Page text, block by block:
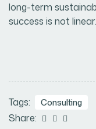
long-term
success is not linear.
Tags: Consulting
Share:   